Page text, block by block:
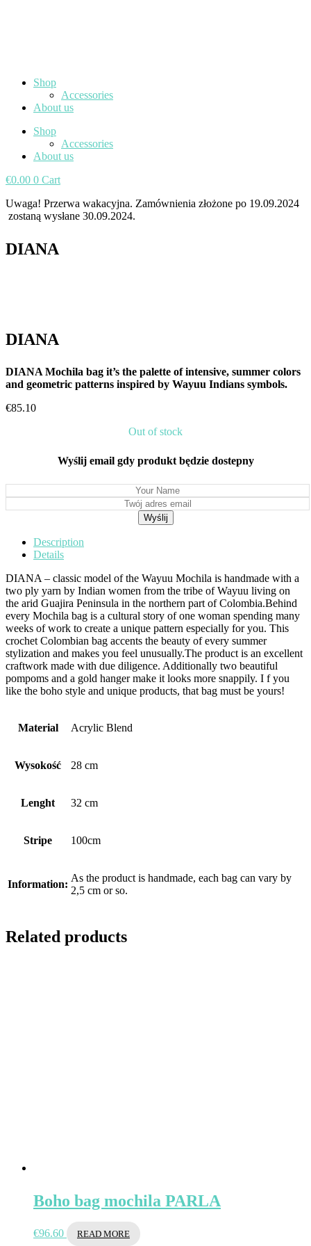
Shop
Accessories
About us
Shop
Accessories
About us
€0.00 0 Cart
Uwaga! Przerwa wakacyjna. Zamównienia złożone po 19.09.2024
zostaną wysłane 30.09.2024.
DIANA
DIANA
DIANA Mochila bag it’s the palette of intensive, summer colors
and geometric patterns inspired by Wayuu Indians symbols.
€85.10
Out of stock
Wyślij email gdy produkt będzie dostepny
Description
Details
DIANA – classic model of the Wayuu Mochila is handmade with a
two ply yarn by Indian women from the tribe of Wayuu living on
the arid Guajira Peninsula in the northern part of Colombia.Behind
every Mochila bag is a cultural story of one woman spending many
weeks of work to create a unique pattern especially for you. This
crochet Colombian bag accents the beauty of every summer
stylization and makes you feel unusually.The product is an excellent
craftwork made with due diligence. Additionally two beautiful
pompoms and a gold hanger make it looks more snappily. I f you
like the boho style and unique products, that bag must be yours!
Material Acrylic Blend
Wysokość 28 cm
Lenght 32 cm
Stripe 100cm
Information:
As the product is handmade, each bag can vary by
2,5 cm or so.
Related products
Boho bag mochila PARLA
€96.60 READ MORE